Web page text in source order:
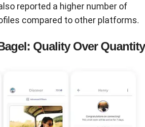
reported a higher number of
compared to other platforms.
Quality Over Quantity